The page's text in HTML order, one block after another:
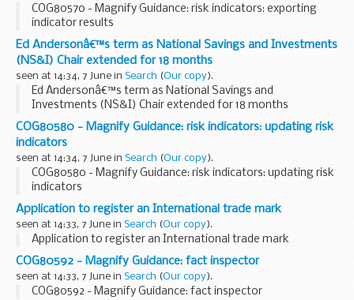
COG80570 - Magnify Guidance: risk indicators: exporting
indicator results
Ed Andersonâ€™s term as National Savings and Investments
(NS&I) Chair extended for 18 months
seen at 14:34, 7 June in Search (Our copy).
Ed Andersonâ€™s term as National Savings and
Investments (NS&I) Chair extended for 18 months
COG80580 - Magnify Guidance: risk indicators: updating risk
indicators
seen at 14:34, 7 June in Search (Our copy).
COG80580 - Magnify Guidance: risk indicators: updating risk
indicators
Application to register an International trade mark
seen at 14:33, 7 June in Search (Our copy).
Application to register an International trade mark
COG80592 - Magnify Guidance: fact inspector
seen at 14:33, 7 June in Search (Our copy).
COG80592 - Magnify Guidance: fact inspector